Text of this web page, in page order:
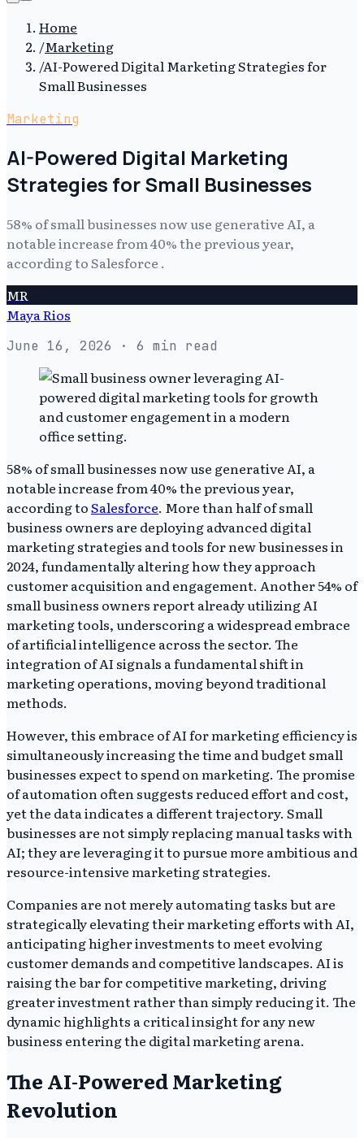
Home
/Marketing
/AI-Powered Digital Marketing Strategies for
Small Businesses
Marketing
AI-Powered Digital Marketing
Strategies for Small Businesses
58% of small businesses now use generative AI, a
notable increase from 40% the previous year,
according to Salesforce .
MR
Maya Rios
June 16, 2026 · 6 min read
58% of small businesses now use generative AI, a
notable increase from 40% the previous year,
according toSalesforce. More than half of small
business owners are deploying advanced digital
marketing strategies and tools for new businesses in
2024, fundamentally altering how they approach
customer acquisition and engagement. Another 54% of
small business owners report already utilizing AI
marketing tools, underscoring a widespread embrace
of artificial intelligence across the sector. The
integration of AI signals a fundamental shift in
marketing operations, moving beyond traditional
methods.
However, this embrace of AI for marketing efficiency is
simultaneously increasing the time and budget small
businesses expect to spend on marketing. The promise
of automation often suggests reduced effort and cost,
yet the data indicates a different trajectory. Small
businesses are not simply replacing manual tasks with
AI; they are leveraging it to pursue more ambitious and
resource-intensive marketing strategies.
Companies are not merely automating tasks but are
strategically elevating their marketing efforts with AI,
anticipating higher investments to meet evolving
customer demands and competitive landscapes. AI is
raising the bar for competitive marketing, driving
greater investment rather than simply reducing it. The
dynamic highlights a critical insight for any new
business entering the digital marketing arena.
The AI-Powered Marketing
Revolution